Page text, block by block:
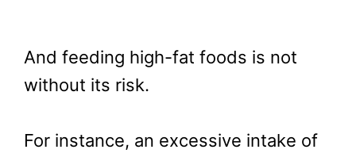
And feeding high-fat foods is not
without its risk.
For instance, an excessive intake of